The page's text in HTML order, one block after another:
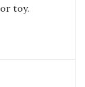
toy.